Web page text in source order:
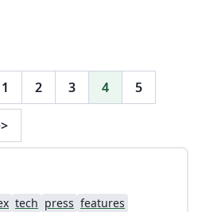
1 2 3 4 5
tech press features